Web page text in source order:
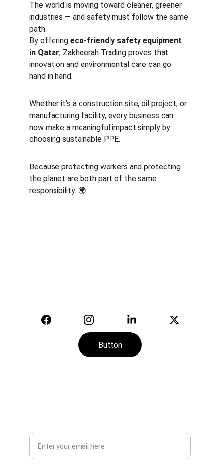
The world is moving toward cleaner, greener
industries — and safety must follow the same
path.
By offering eco-friendly safety equipment
in Qatar, Zakheerah Trading proves that
innovation and environmental care can go
hand in hand.
Whether it’s a construction site, oil project, or
manufacturing facility, every business can
now make a meaningful impact simply by
choosing sustainable PPE.
Because protecting workers and protecting
the planet are both part of the same
responsibility. 🌍
Button